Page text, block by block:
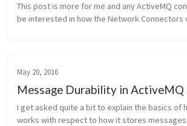
This post is more for me and any ActiveMQ
be interested in how the Network Connectors
May 20, 2016
Message Durability in ActiveMQ
I get asked quite a bit to explain the basics of
works with respect to how it stores messages